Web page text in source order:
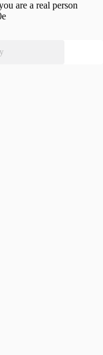
are a real person